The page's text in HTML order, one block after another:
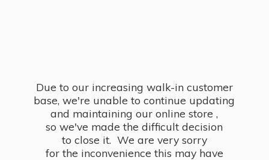
Due to our increasing walk-in customer
base, we're unable to continue updating
and maintaining our online store ,
so we've made the difficult decision
to close it. We are very sorry
for the inconvenience this may have